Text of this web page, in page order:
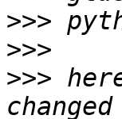
>>>
>>>
>>>